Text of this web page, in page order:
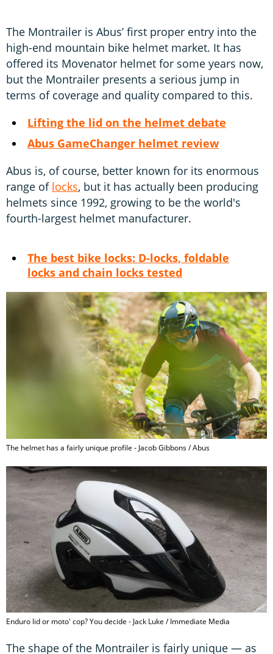
The Montrailer is Abus’ first proper entry into the
high-end mountain bike helmet market. It has
offered its Movenator helmet for some years now,
but the Montrailer presents a serious jump in
terms of coverage and quality compared to this.
Lifting the lid on the helmet debate
Abus GameChanger helmet review
Abus is, of course, better known for its enormous
range of locks, but it has actually been producing
helmets since 1992, growing to be the world's
fourth-largest helmet manufacturer.
The best bike locks: D-locks, foldable
locks and chain locks tested
The helmet has a fairly unique profile - Jacob Gibbons / Abus
Enduro lid or moto' cop? You decide - Jack Luke / Immediate Media
The shape of the Montrailer is fairly unique — as